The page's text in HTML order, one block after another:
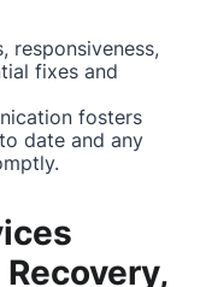
responsiveness,
fixes and
fosters
date and any